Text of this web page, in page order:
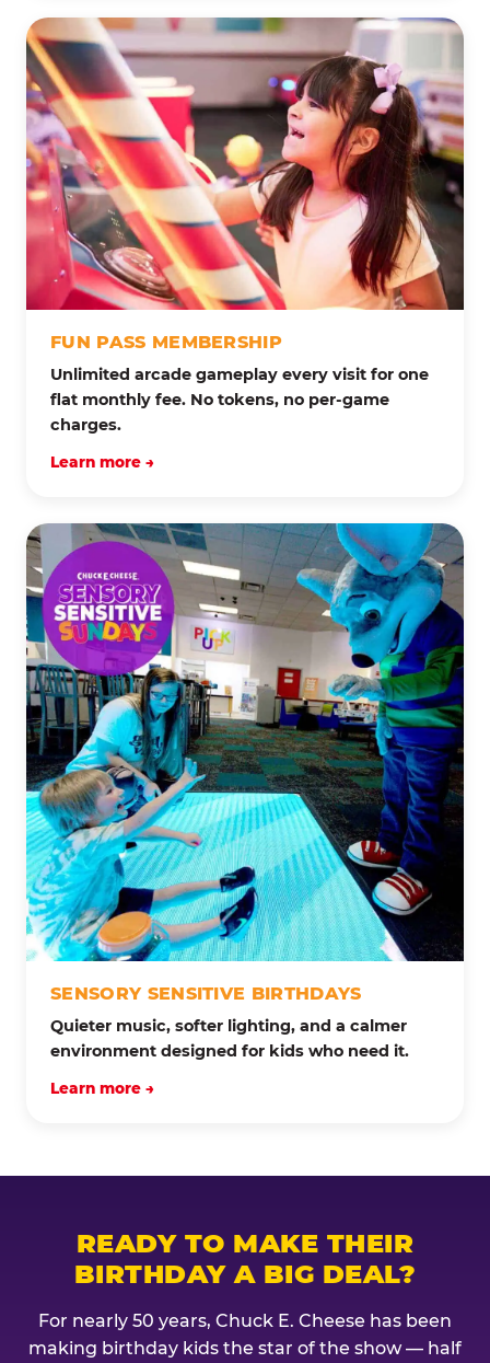
FUN PASS MEMBERSHIP
Unlimited arcade gameplay every visit for one
flat monthly fee. No tokens, no per-game
charges.
Learn more →
SENSORY SENSITIVE BIRTHDAYS
Quieter music, softer lighting, and a calmer
environment designed for kids who need it.
Learn more →
READY TO MAKE THEIR
BIRTHDAY A BIG DEAL?
For nearly 50 years, Chuck E. Cheese has been
making birthday kids the star of the show — half